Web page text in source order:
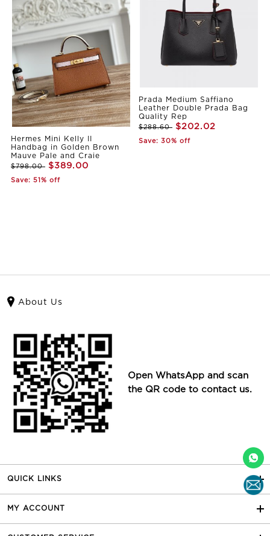
Hermes Mini Kelly II
Handbag in Golden Brown
Mauve Pale and Craie
$798.00 $389.00
Save: 51% off
Prada Medium Saffiano
Leather Double Prada Bag
Quality Rep
$288.60 $202.02
Save: 30% off
About Us
Open WhatsApp and scan
the QR code to contact us.
QUICK LINKS
MY ACCOUNT